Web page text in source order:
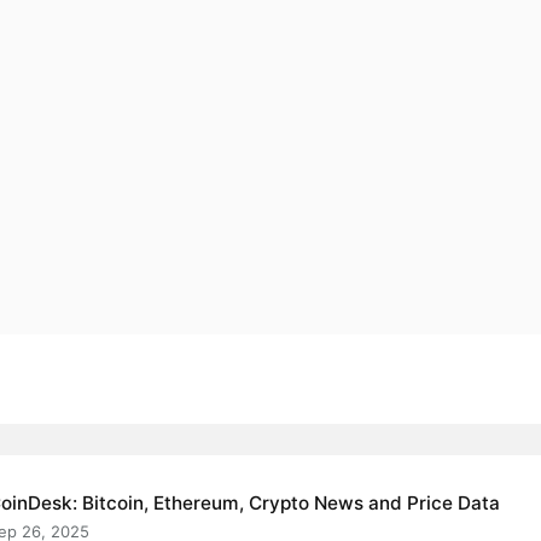
Bitcoin, Ethereum, Crypto News and Price Data
26, 2025